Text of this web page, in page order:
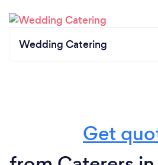
Wedding Catering
Get